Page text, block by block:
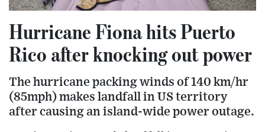
Hurricane Fiona hits Puerto
Rico after knocking out power
The hurricane packing winds of 140 km/hr
(85mph) makes landfall in US territory
after causing an island-wide power outage.